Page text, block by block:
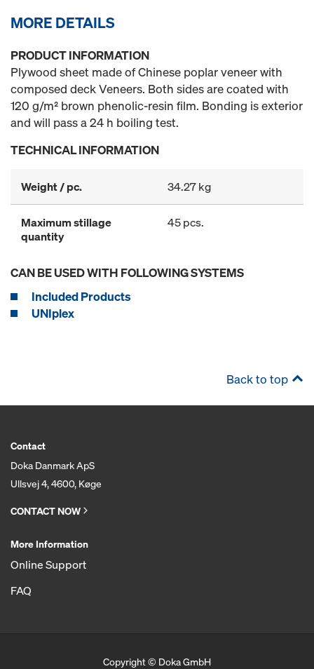
MORE DETAILS
PRODUCT INFORMATION
Plywood sheet made of Chinese poplar veneer with
composed deck Veneers. Both sides are coated with
120 g/m² brown phenolic-resin film. Bonding is exterior
and will pass a 24 h boiling test.
TECHNICAL INFORMATION
Weight / pc. 34.27 kg
Maximum stillage
quantity
45 pcs.
CAN BE USED WITH FOLLOWING SYSTEMS
Included Products
UNIplex
Back to top
Contact
Doka Danmark ApS
Ullsvej 4, 4600, Køge
CONTACT NOW
More Information
Online Support
FAQ
Copyright © Doka GmbH